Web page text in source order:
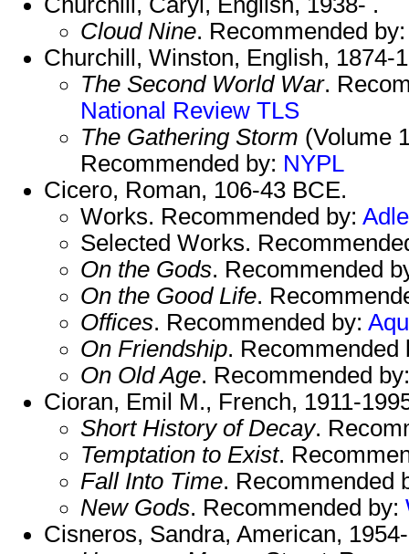
Cloud Nine. Recommended
Churchill, Winston, English, 1874-
The Second World War.
National Review TLS
The Gathering Storm (Volume
Recommended by: NYPL
Cicero, Roman, 106-43 BCE.
Works. Recommended by:
Selected Works.
On the Gods. Recommended
On the Good Life.
Offices. Recommended by:
On Friendship.
On Old Age. Recommended
Cioran, Emil M., French, 1911-
Short History of Decay.
Temptation to Exist.
Fall Into Time. Recommended
New Gods. Recommended by:
Cisneros, Sandra, American,